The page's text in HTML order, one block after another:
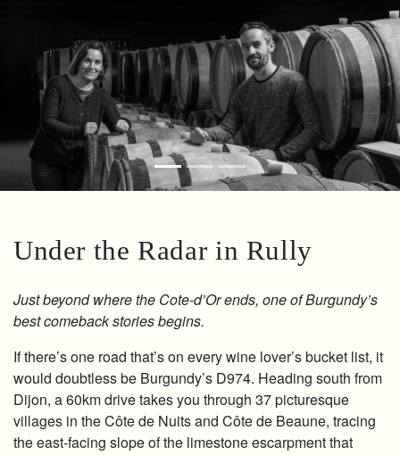
Under the Radar in Rully
Just beyond where the Cote-d’Or ends, one of Burgundy’s
best comeback stories begins.
If there’s one road that’s on every wine lover’s bucket list, it
would doubtless be Burgundy’s D974. Heading south from
Dijon, a 60km drive takes you through 37 picturesque
villages in the Côte de Nuits and Côte de Beaune, tracing
the east-facing slope of the limestone escarpment that